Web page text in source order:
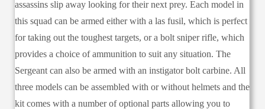
assassins slip away looking for their next prey. Each model in
this squad can be armed either with a las fusil, which is perfect
for taking out the toughest targets, or a bolt sniper rifle, which
provides a choice of ammunition to suit any situation. The
Sergeant can also be armed with an instigator bolt carbine. All
three models can be assembled with or without helmets and the
kit comes with a number of optional parts allowing you to